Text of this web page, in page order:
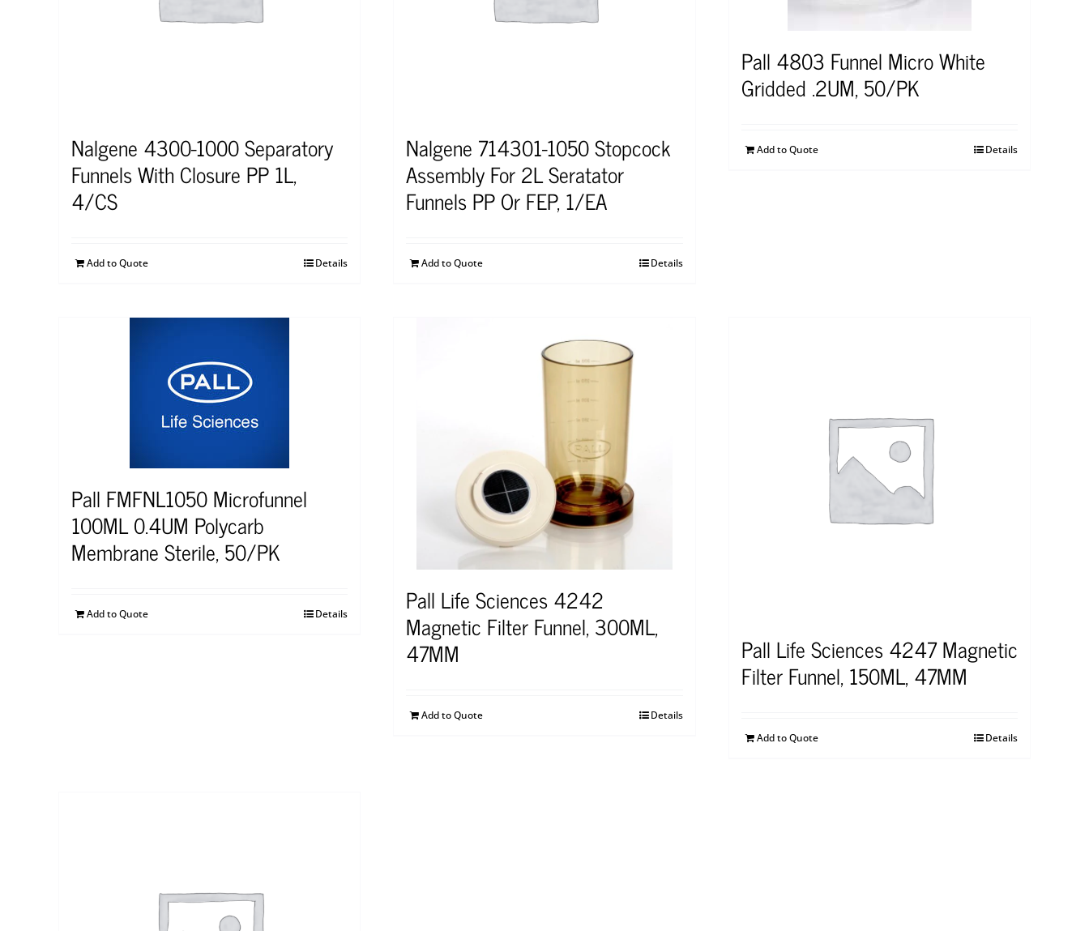
Nalgene 4300-1000 Separatory
Funnels With Closure PP 1L,
4/CS
Add to Quote Details
Nalgene 714301-1050 Stopcock
Assembly For 2L Seratator
Funnels PP Or FEP, 1/EA
Add to Quote Details
Pall 4803 Funnel Micro White
Gridded .2UM, 50/PK
Add to Quote Details
Pall FMFNL1050 Microfunnel
100ML 0.4UM Polycarb
Membrane Sterile, 50/PK
Add to Quote Details Pall Life Sciences 4242
Magnetic Filter Funnel, 300ML,
47MM
Add to Quote Details
Pall Life Sciences 4247 Magnetic
Filter Funnel, 150ML, 47MM
Add to Quote Details